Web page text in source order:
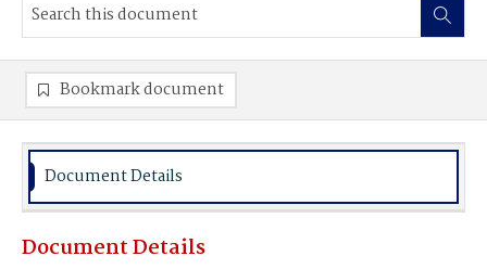
Bookmark document
Document Details
Document Details